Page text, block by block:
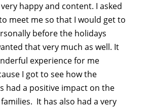
happy and content. I asked
meet me so that I would get to
before the holidays
that very much as well. It
experience for me
I got to see how the
had a positive impact on the
It has also had a very